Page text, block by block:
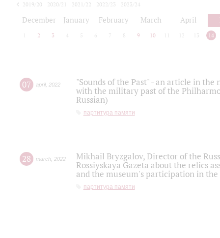
2019/20 2020/21 2021/22 2022/23
2023/24
December January February March April
2 3 4 5 6 7 8 9 10 12 13 14
07 april, 2022
"Sounds of the Past" - an article in
with the military past of the
Russian)
партитура памяти
28 march 2022
Mikhail Bryzgalov, Director of the
Rossiyskaya Gazeta about the relics
and the museum's participation in
партитура памяти